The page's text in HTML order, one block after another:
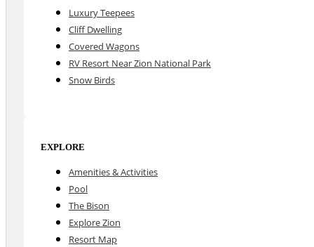
Luxury Teepees
Cliff Dwelling
Covered Wagons
RV Resort Near Zion National Park
Snow Birds
EXPLORE
Amenities & Activities
Pool
The Bison
Explore Zion
Resort Map